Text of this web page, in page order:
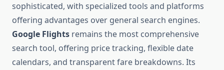
sophisticated, with specialized tools and platforms
offering advantages over general search engines.
Google Flights remains the most comprehensive
search tool, offering price tracking, flexible date
calendars, and transparent fare breakdowns. Its